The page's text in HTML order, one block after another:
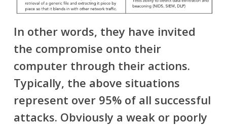
In other words, they have invited
the compromise onto their
computer through their actions.
Typically, the above situations
represent over 95% of all successful
attacks. Obviously a weak or poorly